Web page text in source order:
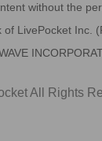
without the
LivePocket Inc.
All Rights